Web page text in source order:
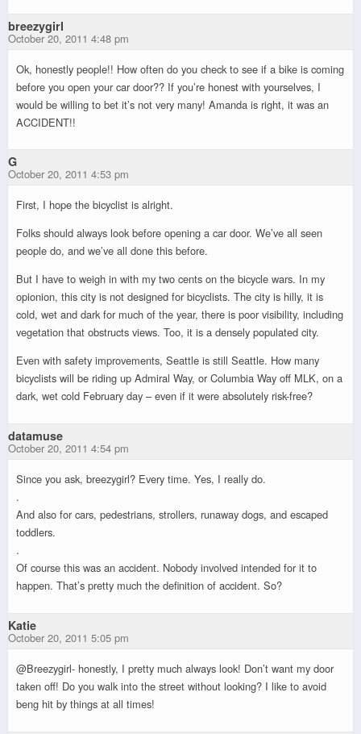
breezygirl
October 20, 2011 4:48 pm
Ok, honestly people!! How often do you check to see if a bike is coming
before you open your car door?? If you’re honest with yourselves, I
would be willing to bet it’s not very many! Amanda is right, it was an
ACCIDENT!!
G
October 20, 2011 4:53 pm
First, I hope the bicyclist is alright.
Folks should always look before opening a car door. We’ve all seen
people do, and we’ve all done this before.
But I have to weigh in with my two cents on the bicycle wars. In my
opionion, this city is not designed for bicyclists. The city is hilly, it is
cold, wet and dark for much of the year, there is poor visibility, including
vegetation that obstructs views. Too, it is a densely populated city.
Even with safety improvements, Seattle is still Seattle. How many
bicyclists will be riding up Admiral Way, or Columbia Way off MLK, on a
dark, wet cold February day – even if it were absolutely risk-free?
datamuse
October 20, 2011 4:54 pm
Since you ask, breezygirl? Every time. Yes, I really do.
.
And also for cars, pedestrians, strollers, runaway dogs, and escaped
toddlers.
.
Of course this was an accident. Nobody involved intended for it to
happen. That’s pretty much the definition of accident. So?
Katie
October 20, 2011 5:05 pm
@Breezygirl- honestly, I pretty much always look! Don’t want my door
taken off! Do you walk into the street without looking? I like to avoid
beng hit by things at all times!